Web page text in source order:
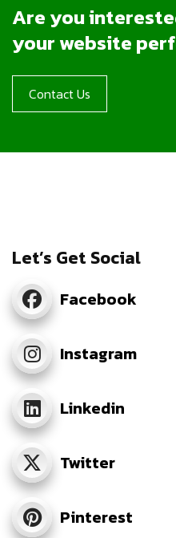
Are you
your website
Contact Us
Let’s Get Social
Facebook
Instagram
Linkedin
Twitter
Pinterest